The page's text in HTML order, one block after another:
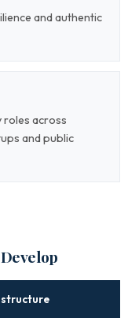
and authentic
across
and public